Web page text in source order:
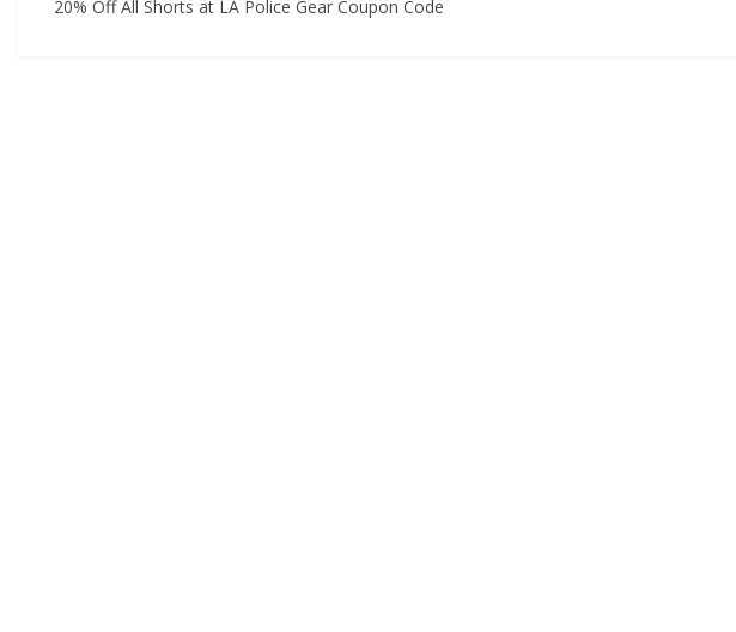
20% Off All Shorts at LA Police Gear Coupon Code